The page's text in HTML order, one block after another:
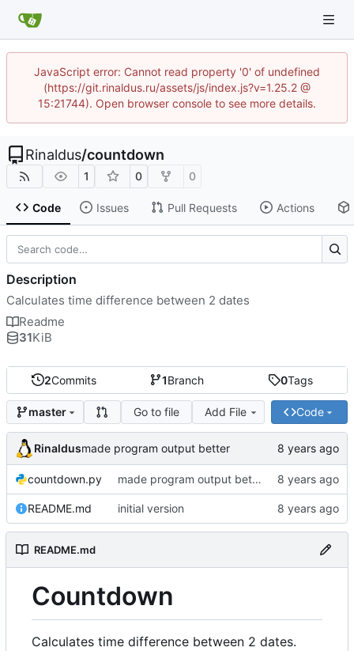
JavaScript error: Cannot read property '0' of undefined
(https://git.rinaldus.ru/assets/js/index.js?v=1.25.2 @
15:21744). Open browser console to see more details.
Rinaldus/countdown
1 0 0
Code Issues Pull Requests Actions
2Commits 1Branch 0Tags
master Go to file Add File Code
Rinaldusmade program output better
countdown.py made program output better
README.md initial version
README.md
Countdown
Calculates time difference between 2 dates.
Description
Calculates time difference between 2 dates
Readme
31KiB